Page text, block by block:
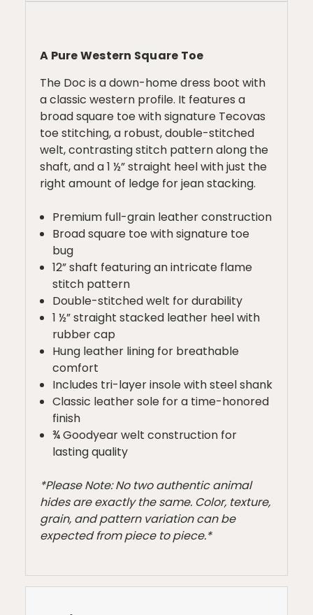
A Pure Western Square Toe
The Doc is a down-home dress boot with
a classic western profile. It features a
broad square toe with signature Tecovas
toe stitching, a robust, double-stitched
welt, contrasting stitch pattern along the
shaft, and a 1 ½” straight heel with just the
right amount of ledge for jean stacking.
Premium full-grain leather construction
Broad square toe with signature toe
bug
12” shaft featuring an intricate flame
stitch pattern
Double-stitched welt for durability
1 ½” straight stacked leather heel with
rubber cap
Hung leather lining for breathable
comfort
Includes tri-layer insole with steel shank
Classic leather sole for a time-honored
finish
¾ Goodyear welt construction for
lasting quality
*Please Note: No two authentic animal
hides are exactly the same. Color, texture,
grain, and pattern variation can be
expected from piece to piece.*